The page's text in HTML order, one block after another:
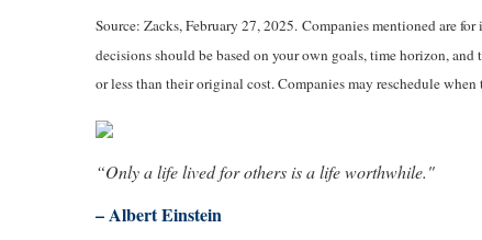
Source: Zacks,February 27, 2025. Companies mentioned are
decisions should be based on your own goals, time horizon,
or less than their original cost. Companies may reschedule
“Only a life lived for others is a life worthwhile."
– Albert Einstein